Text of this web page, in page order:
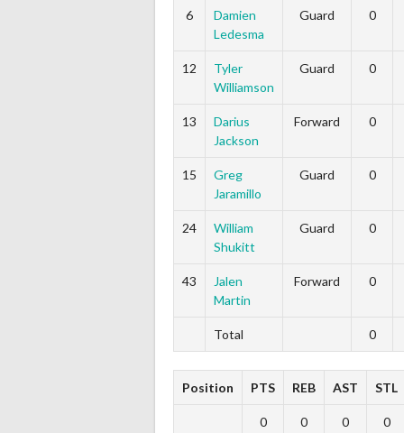
6
Damien
Ledesma
Guard 0
12
Tyler
Williamson
Guard 0
13
Darius
Jackson
Forward 0
15
Greg
Jaramillo
Guard 0
24
William
Shukitt
Guard 0
43
Jalen
Martin
Forward 0
Total 0
Position PTS REB AST STL
0 0 0 0